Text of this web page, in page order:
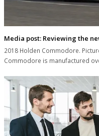
Media post: Reviewing the
2018 Holden Commodore.
Commodore is manufactured